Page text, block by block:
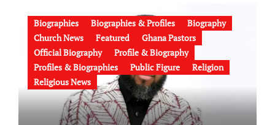
Biographies Biographies & Profiles
Biography
Church News
Featured
Ghana Pastors
Official Biography
Profile & Biography
Profiles & Biographies
Public Figure
Religion
Religious News